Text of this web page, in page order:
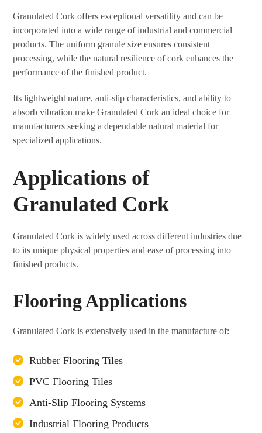
Granulated Cork offers exceptional versatility and can be
incorporated into a wide range of industrial and commercial
products. The uniform granule size ensures consistent
processing, while the natural resilience of cork enhances the
performance of the finished product.
Its lightweight nature, anti-slip characteristics, and ability to
absorb vibration make Granulated Cork an ideal choice for
manufacturers seeking a dependable natural material for
specialized applications.
Applications of
Granulated Cork
Granulated Cork is widely used across different industries due
to its unique physical properties and ease of processing into
finished products.
Flooring Applications
Granulated Cork is extensively used in the manufacture of:
Rubber Flooring Tiles
PVC Flooring Tiles
Anti-Slip Flooring Systems
Industrial Flooring Products